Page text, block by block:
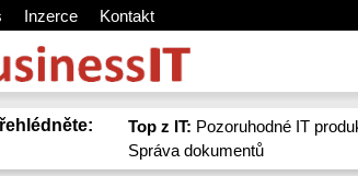
Inzerce Kontakt
Top z IT: Pozoruhodné IT
Správa dokumentů